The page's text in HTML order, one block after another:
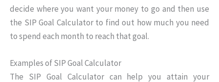
decide where you want your money to go and then use
the SIP Goal Calculator to find out how much you need
to spend each month to reach that goal.
Examples of SIP Goal Calculator
The SIP Goal Calculator can help you attain your